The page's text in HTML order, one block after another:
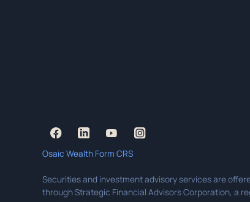
Osaic Wealth Form CRS
Securities and investment advisory services are
through Strategic Financial Advisors Corporation, a